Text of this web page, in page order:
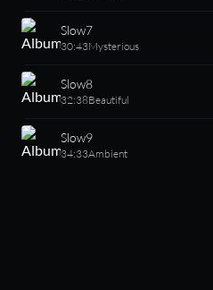
Slow7
30:43Mysterious
Slow8
32:38Beautiful
Slow9
34:33Ambient